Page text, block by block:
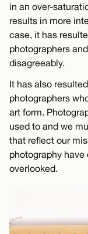
in an over-
results in more
case, it has
photographers
disagreeably.
It has also
photographers
art form.
used to and we
that reflect our
photography
overlooked.